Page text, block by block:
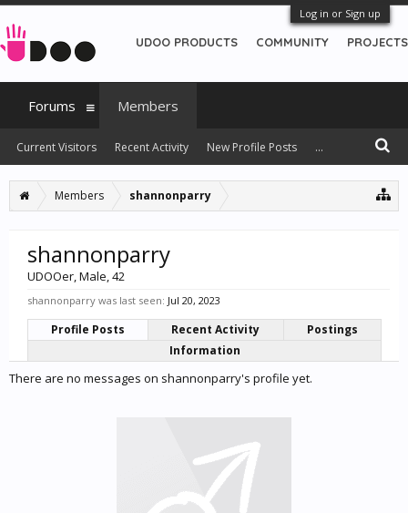
Log in or Sign up
Members shannonparry
shannonparry
UDOOer, Male, 42
shannonparry was last seen: Jul 20, 2023
Profile Posts Recent Activity
Postings
Information
There are no messages on shannonparry's profile yet.
UDOO PRODUCTS COMMUNITY PROJECTS
Forums Members
Current Visitors Recent Activity New Profile Posts ...